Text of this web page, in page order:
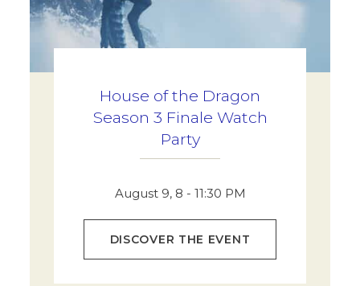
House of the Dragon
Season 3 Finale Watch
Party
August 9, 8 - 11:30 PM
DISCOVER THE EVENT